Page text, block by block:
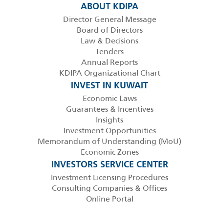
ABOUT KDIPA
Director General Message
Board of Directors
Law & Decisions
Tenders
Annual Reports
KDIPA Organizational Chart
INVEST IN KUWAIT
Economic Laws
Guarantees & Incentives
Insights
Investment Opportunities
Memorandum of Understanding (MoU)
Economic Zones
INVESTORS SERVICE CENTER
Investment Licensing Procedures
Consulting Companies & Offices
Online Portal